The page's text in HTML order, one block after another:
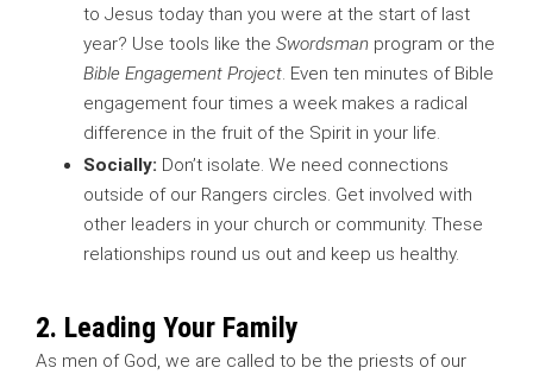
to Jesus today than you were at the start of last
year? Use tools like the Swordsman program or the
Bible Engagement Project. Even ten minutes of Bible
engagement four times a week makes a radical
difference in the fruit of the Spirit in your life.
Socially: Don’t isolate. We need connections
outside of our Rangers circles. Get involved with
other leaders in your church or community. These
relationships round us out and keep us healthy.
2. Leading Your Family
As men of God, we are called to be the priests of our